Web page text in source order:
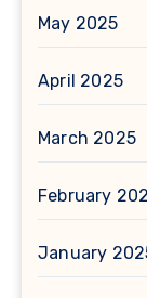
May 2025
April 2025
March 2025
February
January